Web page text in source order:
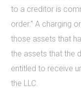
to a creditor is
order.” A charging
those assets that
the assets that the
entitled to receive
the LLC.